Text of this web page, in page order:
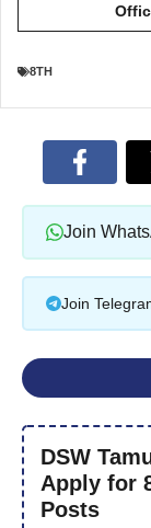
8TH
Join
Join
DSW
Apply for
Posts